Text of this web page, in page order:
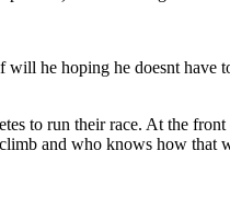
he hoping he doesnt
to run their race. At the
and who knows how